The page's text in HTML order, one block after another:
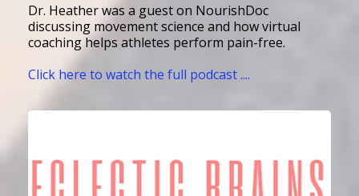
Dr. Heather was a guest on NourishDoc
discussing movement science and how virtual
coaching helps athletes perform pain-free.
Click here to watch the full podcast ....